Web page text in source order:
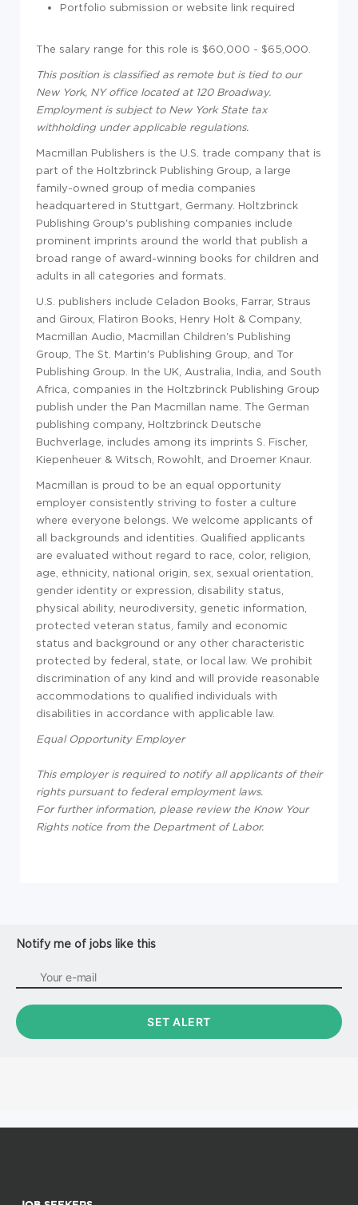
Portfolio submission or website link required
The salary range for this role is $60,000 - $65,000.
This position is classified as remote but is tied to our
New York, NY office located at 120 Broadway.
Employment is subject to New York State tax
withholding under applicable regulations.
Macmillan Publishers is the U.S. trade company that is
part of the Holtzbrinck Publishing Group, a large
family-owned group of media companies
headquartered in Stuttgart, Germany. Holtzbrinck
Publishing Group's publishing companies include
prominent imprints around the world that publish a
broad range of award-winning books for children and
adults in all categories and formats.
U.S. publishers include Celadon Books, Farrar, Straus
and Giroux, Flatiron Books, Henry Holt & Company,
Macmillan Audio, Macmillan Children's Publishing
Group, The St. Martin's Publishing Group, and Tor
Publishing Group. In the UK, Australia, India, and South
Africa, companies in the Holtzbrinck Publishing Group
publish under the Pan Macmillan name. The German
publishing company, Holtzbrinck Deutsche
Buchverlage, includes among its imprints S. Fischer,
Kiepenheuer & Witsch, Rowohlt, and Droemer Knaur.
Macmillan is proud to be an equal opportunity
employer consistently striving to foster a culture
where everyone belongs. We welcome applicants of
all backgrounds and identities. Qualified applicants
are evaluated without regard to race, color, religion,
age, ethnicity, national origin, sex, sexual orientation,
gender identity or expression, disability status,
physical ability, neurodiversity, genetic information,
protected veteran status, family and economic
status and background or any other characteristic
protected by federal, state, or local law. We prohibit
discrimination of any kind and will provide reasonable
accommodations to qualified individuals with
disabilities in accordance with applicable law.
Equal Opportunity Employer
This employer is required to notify all applicants of their
rights pursuant to federal employment laws.
For further information, please review the Know Your
Rights notice from the Department of Labor.
Notify me of jobs like this